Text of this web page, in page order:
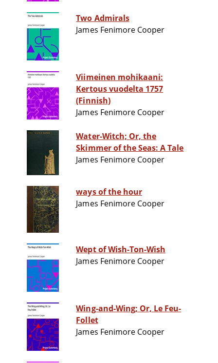
Two Admirals
James Fenimore Cooper
Viimeinen mohikaani:
Kertous vuodelta 1757
(Finnish)
James Fenimore Cooper
Water-Witch; Or, the
Skimmer of the Seas: A Tale
James Fenimore Cooper
ways of the hour
James Fenimore Cooper
Wept of Wish-Ton-Wish
James Fenimore Cooper
Wing-and-Wing; Or, Le Feu-
Follet
James Fenimore Cooper